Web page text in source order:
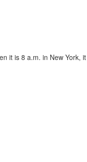
it is 8 a.m. in New York,